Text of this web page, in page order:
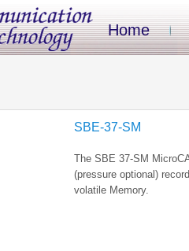
Home
SBE-37-SM
The SBE 37-SM
(pressure optional)
volatile Memory.